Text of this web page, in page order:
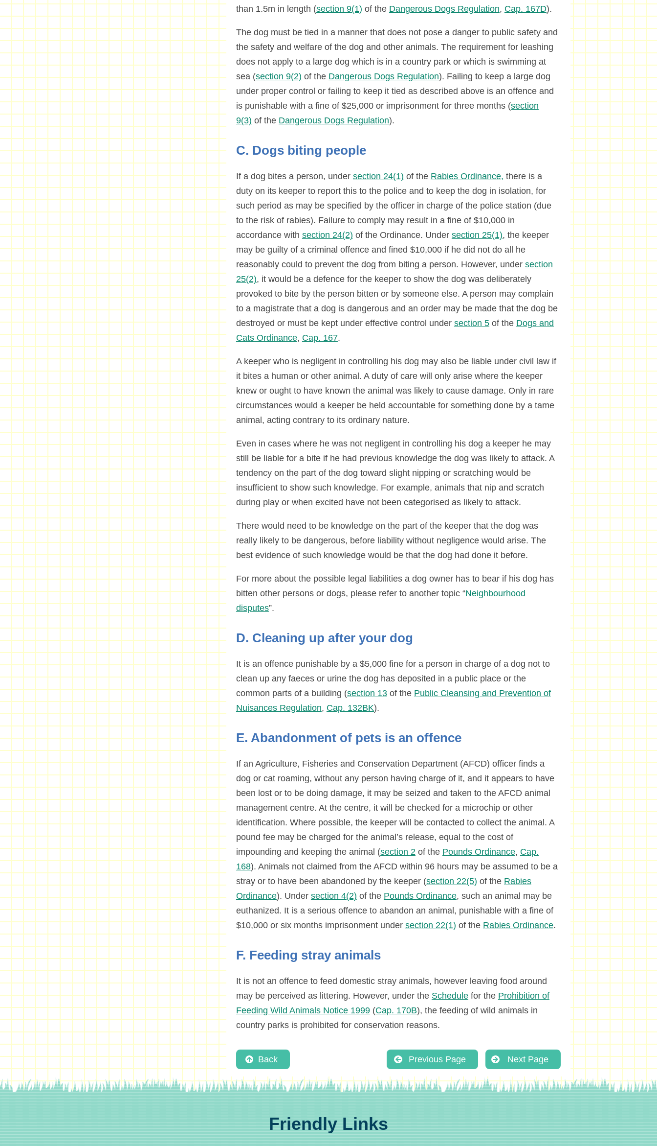
than 1.5m in length (section 9(1) of the Dangerous Dogs Regulation, Cap. 167D).
The dog must be tied in a manner that does not pose a danger to public safety and
the safety and welfare of the dog and other animals. The requirement for leashing
does not apply to a large dog which is in a country park or which is swimming at
sea (section 9(2) of the Dangerous Dogs Regulation). Failing to keep a large dog
under proper control or failing to keep it tied as described above is an offence and
is punishable with a fine of $25,000 or imprisonment for three months (section
9(3) of the Dangerous Dogs Regulation).
C. Dogs biting people
If a dog bites a person, under section 24(1) of the Rabies Ordinance, there is a
duty on its keeper to report this to the police and to keep the dog in isolation, for
such period as may be specified by the officer in charge of the police station (due
to the risk of rabies). Failure to comply may result in a fine of $10,000 in
accordance with section 24(2) of the Ordinance. Under section 25(1), the keeper
may be guilty of a criminal offence and fined $10,000 if he did not do all he
reasonably could to prevent the dog from biting a person. However, under section
25(2), it would be a defence for the keeper to show the dog was deliberately
provoked to bite by the person bitten or by someone else. A person may complain
to a magistrate that a dog is dangerous and an order may be made that the dog be
destroyed or must be kept under effective control under section 5of the Dogs and
Cats Ordinance, Cap. 167.
A keeper who is negligent in controlling his dog may also be liable under civil law if
it bites a human or other animal. A duty of care will only arise where the keeper
knew or ought to have known the animal was likely to cause damage. Only in rare
circumstances would a keeper be held accountable for something done by a tame
animal, acting contrary to its ordinary nature.
Even in cases where he was not negligent in controlling his dog a keeper he may
still be liable for a bite if he had previous knowledge the dog was likely to attack. A
tendency on the part of the dog toward slight nipping or scratching would be
insufficient to show such knowledge. For example, animals that nip and scratch
during play or when excited have not been categorised as likely to attack.
There would need to be knowledge on the part of the keeper that the dog was
really likely to be dangerous, before liability without negligence would arise. The
best evidence of such knowledge would be that the dog had done it before.
For more about the possible legal liabilities a dog owner has to bear if his dog has
bitten other persons or dogs, please refer to another topic “Neighbourhood
disputes”.
D. Cleaning up after your dog
It is an offence punishable by a $5,000 fine for a person in charge of a dog not to
clean up any faeces or urine the dog has deposited in a public place or the
common parts of a building (section 13of the Public Cleansing and Prevention of
Nuisances Regulation, Cap. 132BK).
E. Abandonment of pets is an offence
If an Agriculture, Fisheries and Conservation Department (AFCD) officer finds a
dog or cat roaming, without any person having charge of it, and it appears to have
been lost or to be doing damage, it may be seized and taken to the AFCD animal
management centre. At the centre, it will be checked for a microchip or other
identification. Where possible, the keeper will be contacted to collect the animal. A
pound fee may be charged for the animal’s release, equal to the cost of
impounding and keeping the animal (section 2of the Pounds Ordinance, Cap.
168). Animals not claimed from the AFCD within 96 hours may be assumed to be a
stray or to have been abandoned by the keeper (section 22(5) of the Rabies
Ordinance). Under section 4(2) of the Pounds Ordinance, such an animal may be
euthanized. It is a serious offence to abandon an animal, punishable with a fine of
$10,000 or six months imprisonment under section 22(1) of the Rabies Ordinance.
F. Feeding stray animals
It is not an offence to feed domestic stray animals, however leaving food around
may be perceived as littering. However, under the Schedulefor the Prohibition of
Feeding Wild Animals Notice 1999(Cap. 170B), the feeding of wild animals in
country parks is prohibited for conservation reasons.
Back Previous Page Next Page
Friendly Links